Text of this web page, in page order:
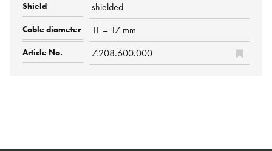
shielded
11 – 17 mm
7.208.600.000